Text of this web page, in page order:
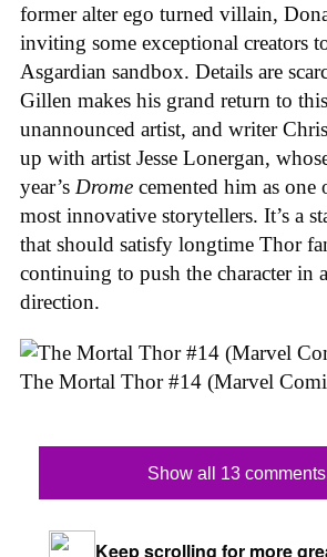
former alter ego turned villain,
inviting some exceptional creators
Asgardian sandbox. Details are
Gillen makes his grand return to
unannounced artist, and writer
up with artist Jesse Lonergan,
year’s Drome cemented him as one
most innovative storytellers. It’s a
that should satisfy longtime Thor
continuing to push the character in
direction.
The Mortal Thor #14 (Marvel
Show all 13
Keep scrolling for more